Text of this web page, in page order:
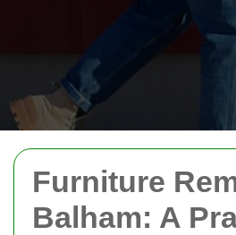
Furniture
Balham: A